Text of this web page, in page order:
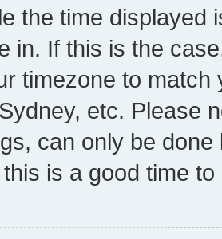
the time displayed
in. If this is the
timezone to
etc. Please
can only be
is a good time to